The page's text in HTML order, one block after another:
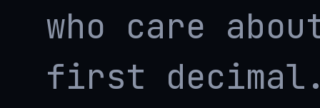
who care
first